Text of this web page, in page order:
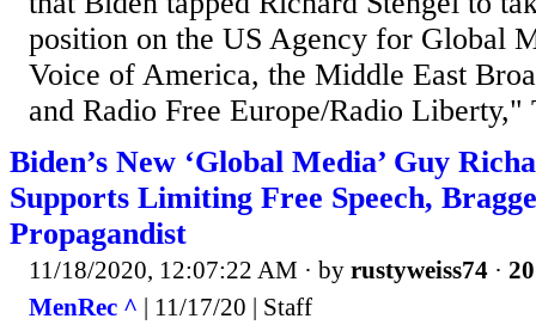
position on the US Agency for Global
Voice of America, the Middle East
and Radio Free Europe/Radio
Biden’s New ‘Global Media’ Guy
Supports Limiting Free Speech,
Propagandist
11/18/2020, 12:07:22 AM · by rustyweiss74 ·
MenRec ^ | 11/17/20 | Staff